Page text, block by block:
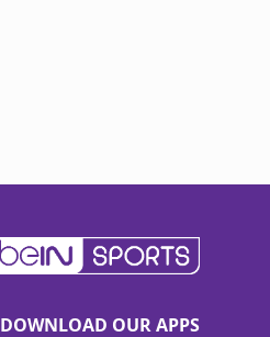
DOWNLOAD OUR APPS